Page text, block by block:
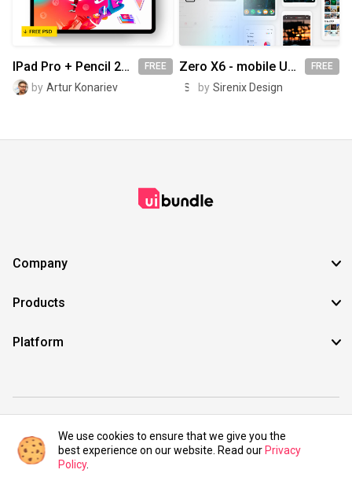
IPad Pro + Pencil 2018 – Mockup 💎 FREE
by Artur Konariev
Zero X6 - mobile UI Kit FREE
by Sirenix Design
Company
Products
Platform
©2021 UIBundle. All rights reserved.
We use cookies to ensure that we give you the
best experience on our website. Read our Privacy
Policy.